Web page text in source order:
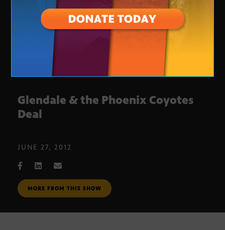
Glendale & the Phoenix Coyotes
Deal
JUNE 27, 2012
MORE FROM THIS SHOW